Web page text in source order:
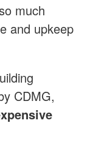
much
and upkeep
CDMG,